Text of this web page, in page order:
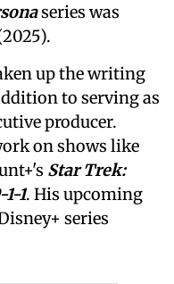
series was
up the writing
to serving as
producer.
on shows like
Star Trek:
1-1. His upcoming
series